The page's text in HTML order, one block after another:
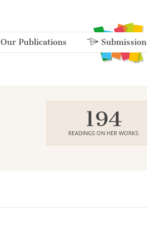
Our Publications Submission
194
READINGS ON HER WORKS